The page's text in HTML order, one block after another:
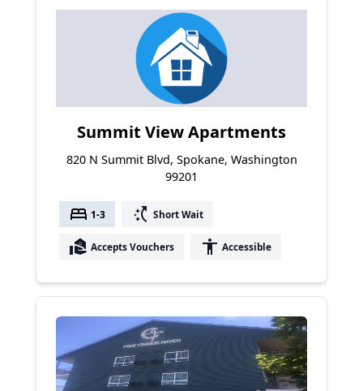
Summit View Apartments
820 N Summit Blvd, Spokane, Washington
99201
bed 1-3 switch_access_shortcut Short Wait
real_estate_agent Accepts Vouchers accessibility Accessible